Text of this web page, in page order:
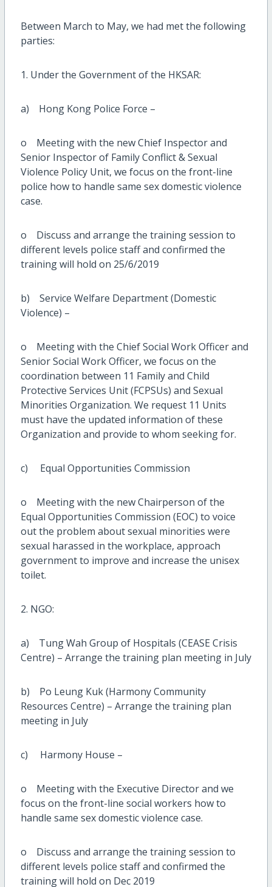
Between March to May, we had met the following
parties:
1. Under the Government of the HKSAR:
a) Hong Kong Police Force –
o Meeting with the new Chief Inspector and
Senior Inspector of Family Conflict & Sexual
Violence Policy Unit, we focus on the front-line
police how to handle same sex domestic violence
case.
o Discuss and arrange the training session to
different levels police staff and confirmed the
training will hold on 25/6/2019
b) Service Welfare Department (Domestic
Violence) –
o Meeting with the Chief Social Work Officer and
Senior Social Work Officer, we focus on the
coordination between 11 Family and Child
Protective Services Unit (FCPSUs) and Sexual
Minorities Organization. We request 11 Units
must have the updated information of these
Organization and provide to whom seeking for.
c) Equal Opportunities Commission
o Meeting with the new Chairperson of the
Equal Opportunities Commission (EOC) to voice
out the problem about sexual minorities were
sexual harassed in the workplace, approach
government to improve and increase the unisex
toilet.
2. NGO:
a) Tung Wah Group of Hospitals (CEASE Crisis
Centre) – Arrange the training plan meeting in July
b) Po Leung Kuk (Harmony Community
Resources Centre) – Arrange the training plan
meeting in July
c) Harmony House –
o Meeting with the Executive Director and we
focus on the front-line social workers how to
handle same sex domestic violence case.
o Discuss and arrange the training session to
different levels police staff and confirmed the
training will hold on Dec 2019